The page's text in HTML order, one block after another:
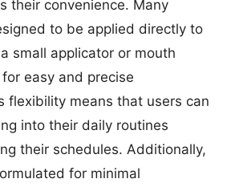
their convenience. Many
to be applied directly to
small applicator or mouth
easy and precise
flexibility means that users can
into their daily routines
their schedules. Additionally,
for minimal